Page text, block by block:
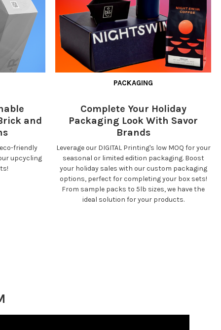
and
friendly
upcycling
PACKAGING
Complete Your Holiday
Packaging Look With Savor
Brands
Leverage our DIGITAL Printing's low MOQ for your
seasonal or limited edition packaging. Boost
your holiday sales with our custom packaging
options, perfect for completing your box sets!
From sample packs to 5lb sizes, we have the
ideal solution for your products.